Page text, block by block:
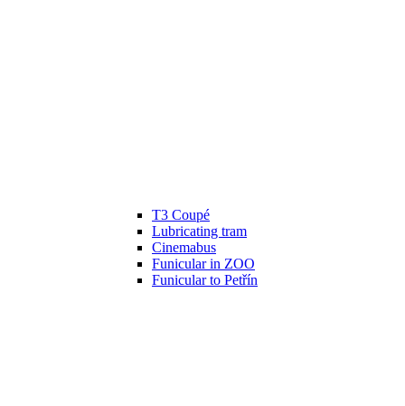
T3 Coupé
Lubricating tram
Cinemabus
Funicular in ZOO
Funicular to Petřín